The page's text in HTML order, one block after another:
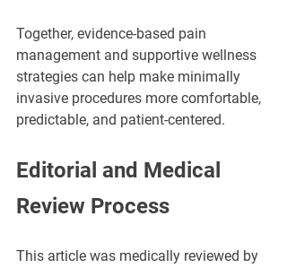
Together, evidence-based pain
management and supportive wellness
strategies can help make minimally
invasive procedures more comfortable,
predictable, and patient-centered.
Editorial and Medical
Review Process
This article was medically reviewed by